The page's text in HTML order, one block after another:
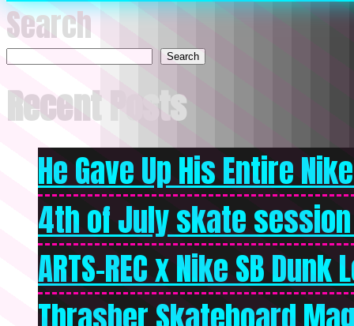
Search
Search
Recent Posts
He Gave Up His Entire
4th of July skate
ARTS-REC x Nike SB